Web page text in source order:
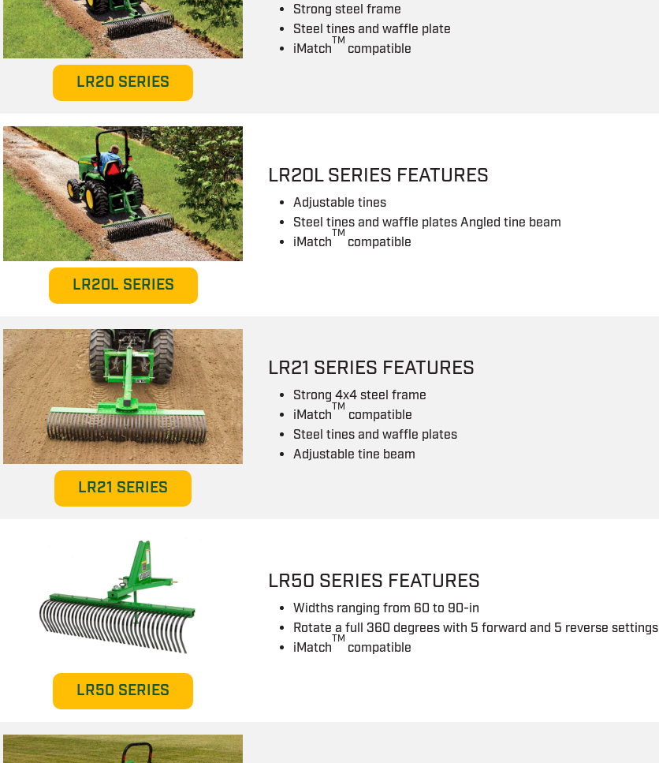
LR20 SERIES
Strong steel frame
Steel tines and waffle plate
iMatch
TM
compatible
LR20L SERIES
LR20L SERIES FEATURES
Adjustable tines
Steel tines and waffle plates Angled tine beam
iMatch
TM
compatible
LR21 SERIES
LR21 SERIES FEATURES
Strong 4x4 steel frame
iMatch
TM
compatible
Steel tines and waffle plates
Adjustable tine beam
LR50 SERIES
LR50 SERIES FEATURES
Widths ranging from 60 to 90-in
Rotate a full 360 degrees with 5 forward and 5 reverse settings
iMatch
TM
compatible